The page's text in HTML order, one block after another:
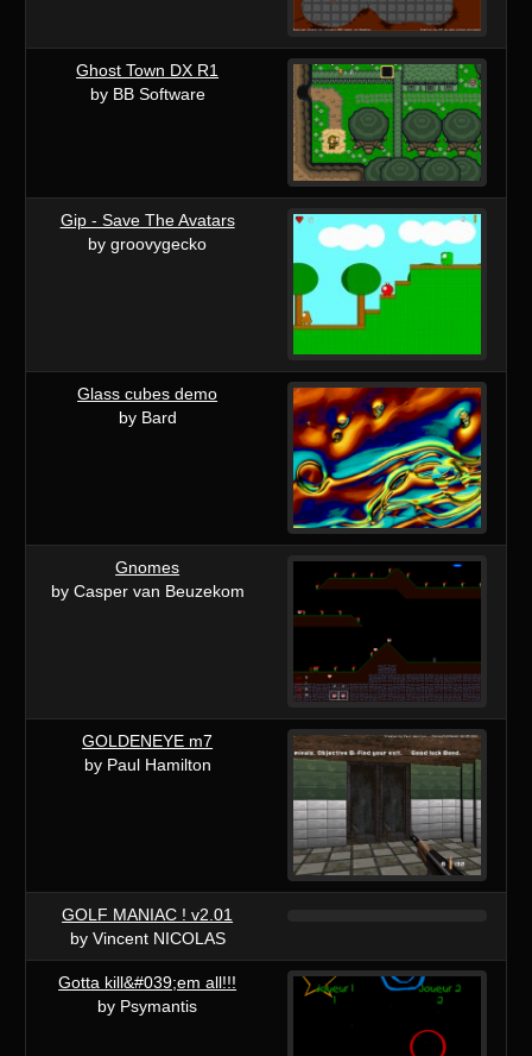
Ghost Town DX R1
by BB Software
Gip - Save The Avatars
by groovygecko
Glass cubes demo
by Bard
Gnomes
by Casper van Beuzekom
GOLDENEYE m7
by Paul Hamilton
GOLF MANIAC ! v2.01
by Vincent NICOLAS
Gotta kill&#039;em all!!!
by Psymantis